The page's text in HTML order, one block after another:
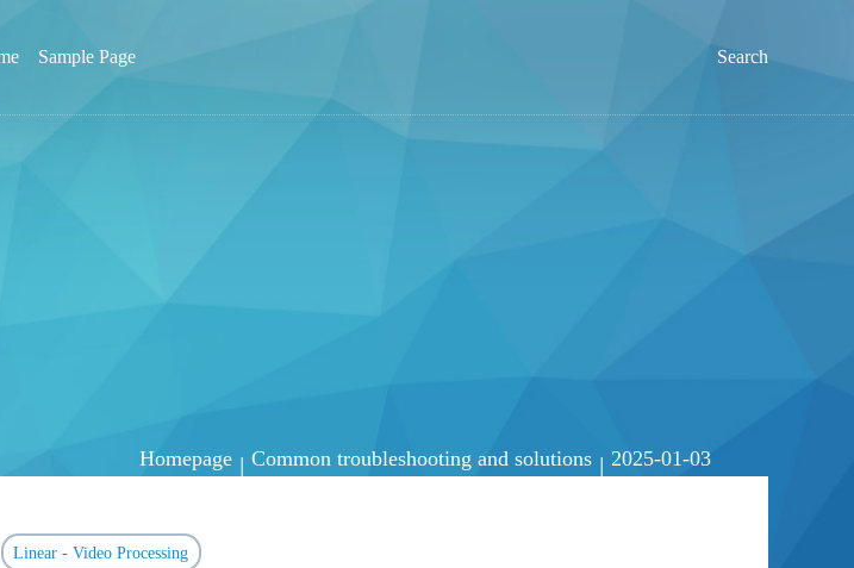
Sample Page Search
Homepage | Common troubleshooting and solutions | 2025-01-03
Linear - Video Processing